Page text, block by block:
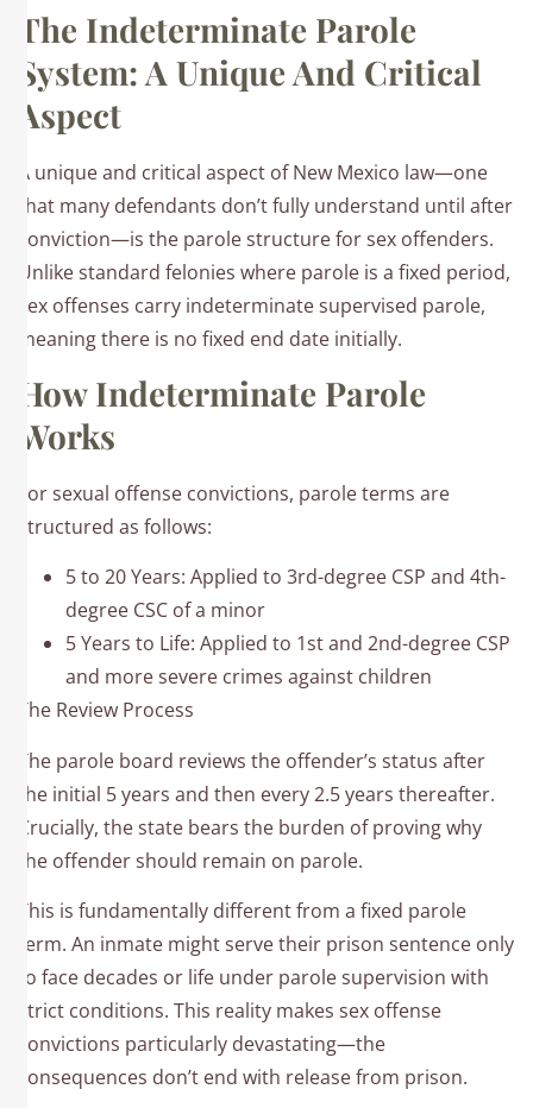
The Indeterminate Parole
System: A Unique And Critical
Aspect
A unique and critical aspect of New Mexico law—one
that many defendants don’t fully understand until after
conviction—is the parole structure for sex offenders.
Unlike standard felonies where parole is a fixed period,
sex offenses carry indeterminate supervised parole,
meaning there is no fixed end date initially.​
How Indeterminate Parole
Works
For sexual offense convictions, parole terms are
structured as follows:​
5 to 20 Years: Applied to 3rd-degree CSP and 4th-
degree CSC of a minor
5 Years to Life: Applied to 1st and 2nd-degree CSP
and more severe crimes against children
The Review Process
The parole board reviews the offender’s status after
the initial 5 years and then every 2.5 years thereafter.
Crucially, the state bears the burden of proving why
the offender should remain on parole.​
This is fundamentally different from a fixed parole
term. An inmate might serve their prison sentence only
to face decades or life under parole supervision with
strict conditions. This reality makes sex offense
convictions particularly devastating—the
consequences don’t end with release from prison.